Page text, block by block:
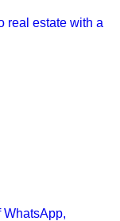
real estate with a
WhatsApp,